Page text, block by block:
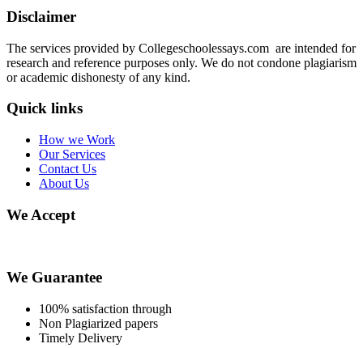
Disclaimer
The services provided by Collegeschoolessays.com are intended for
research and reference purposes only. We do not condone plagiarism
or academic dishonesty of any kind.
Quick links
How we Work
Our Services
Contact Us
About Us
We Accept
We Guarantee
100% satisfaction through
Non Plagiarized papers
Timely Delivery